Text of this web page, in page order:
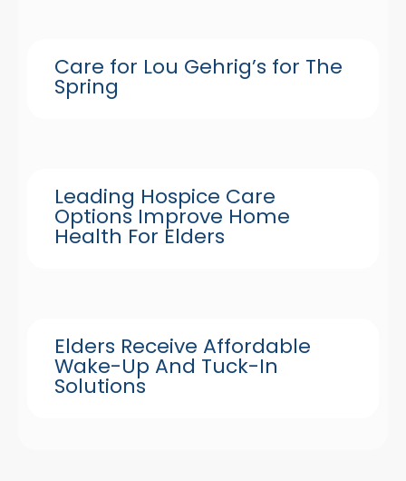
Care for Lou Gehrig’s for The
Spring
Leading Hospice Care
Options Improve Home
Health For Elders
Elders Receive Affordable
Wake-Up And Tuck-In
Solutions